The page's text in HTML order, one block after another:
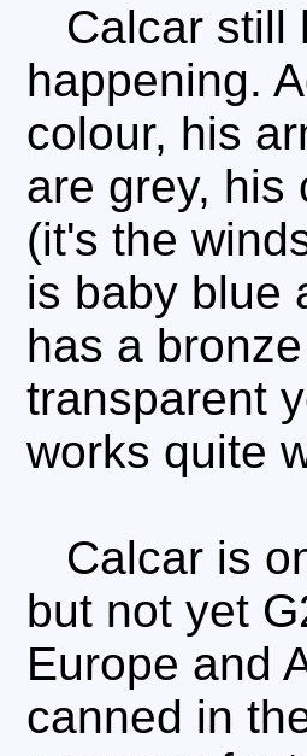
Calcar still
happening.
colour, his
are grey, his
(it's the
is baby blue
has a
transparent
works quite
Calcar is
but not yet
Europe and
canned in